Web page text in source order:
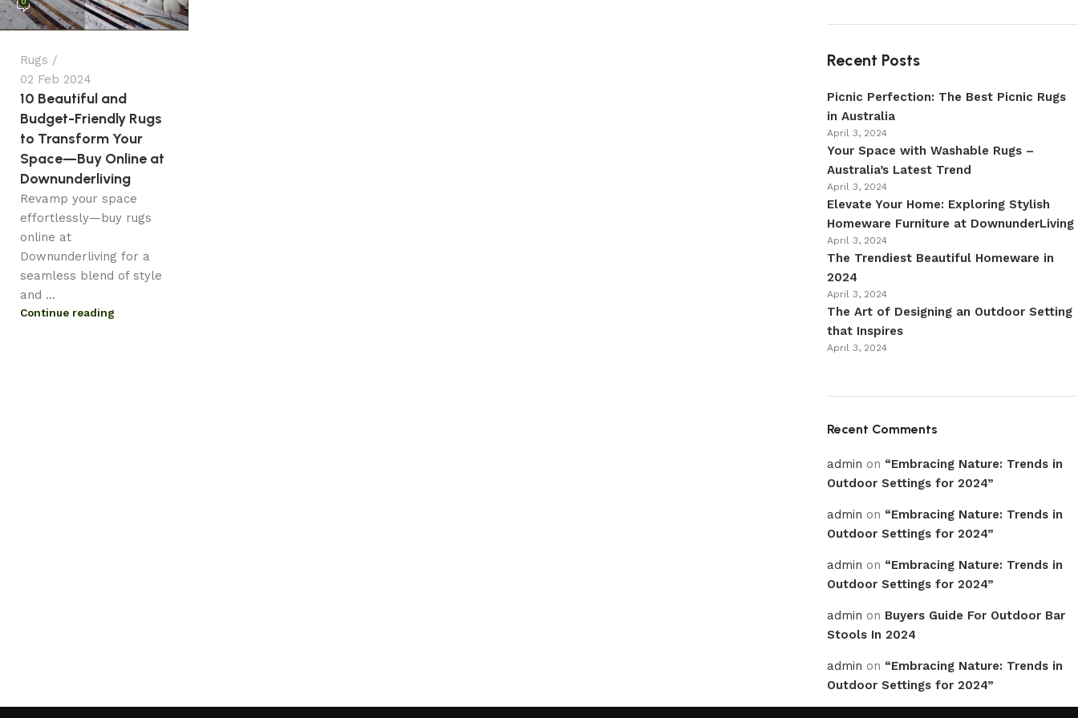
Rugs
02 Feb 2024
10 Beautiful and
Budget-Friendly Rugs
to Transform Your
Space—Buy Online at
Downunderliving
Revamp your space
effortlessly—buy rugs
online at
Downunderliving for a
seamless blend of style
and ...
Continue reading
Recent Posts
Picnic Perfection: The Best Picnic Rugs
in Australia
April 3, 2024
Your Space with Washable Rugs –
Australia’s Latest Trend
April 3, 2024
Elevate Your Home: Exploring Stylish
Homeware Furniture at DownunderLiving
April 3, 2024
The Trendiest Beautiful Homeware in
2024
April 3, 2024
The Art of Designing an Outdoor Setting
that Inspires
April 3, 2024
Recent Comments
admin on “Embracing Nature: Trends in
Outdoor Settings for 2024”
admin on “Embracing Nature: Trends in
Outdoor Settings for 2024”
admin on “Embracing Nature: Trends in
Outdoor Settings for 2024”
admin on Buyers Guide For Outdoor Bar
Stools In 2024
admin on “Embracing Nature: Trends in
Outdoor Settings for 2024”